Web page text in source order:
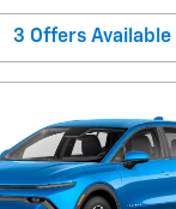
3 Offers Available